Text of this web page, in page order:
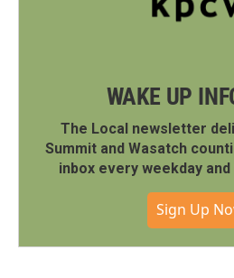
WAKE UP
The Local newsletter
Summit and Wasatch
inbox every weekday
Sign Up